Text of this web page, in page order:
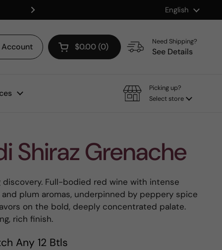
Shop our Mix & Match
Next
Language
English
Account Open cart
$0.00 0
Need Shipping?
See Details
Picking up?
Select store
Shiraz Grenache
Full-bodied red wine with intense
plum aromas, underpinned by peppery spice
on the bold, deeply concentrated palate.
rich finish.
Any 12 Btls